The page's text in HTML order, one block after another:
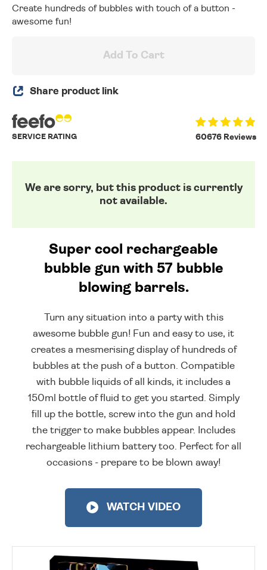
Create hundreds of bubbles with touch of a button -
awesome fun!
Add To Cart
Share product link
60676 Reviews
SERVICE RATING
We are sorry, but this product is currently
not available.
Super cool rechargeable
bubble gun with 57 bubble
blowing barrels.
Turn any situation into a party with this
awesome bubble gun! Fun and easy to use, it
creates a mesmerising display of hundreds of
bubbles at the push of a button. Compatible
with bubble liquids of all kinds, it includes a
150ml bottle of fluid to get you started. Simply
fill up the bottle, screw into the gun and hold
the trigger to make bubbles appear. Includes
rechargeable lithium battery too. Perfect for all
occasions - prepare to be blown away!
WATCH VIDEO